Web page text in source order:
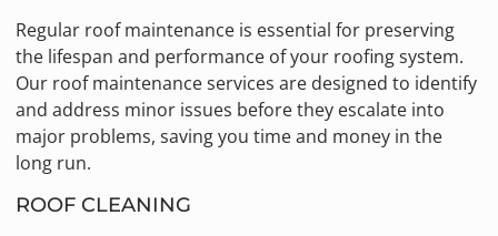
Regular roof maintenance is essential for preserving
the lifespan and performance of your roofing system.
Our roof maintenance services are designed to identify
and address minor issues before they escalate into
major problems, saving you time and money in the
long run.
ROOF CLEANING